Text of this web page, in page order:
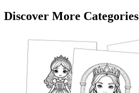
Discover More Categories